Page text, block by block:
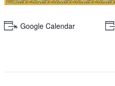
+ Google Calendar